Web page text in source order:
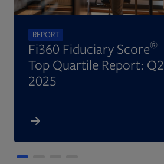
REPORT
Fi360 Fiduciary Score®
Top Quartile Report: Q2
2025